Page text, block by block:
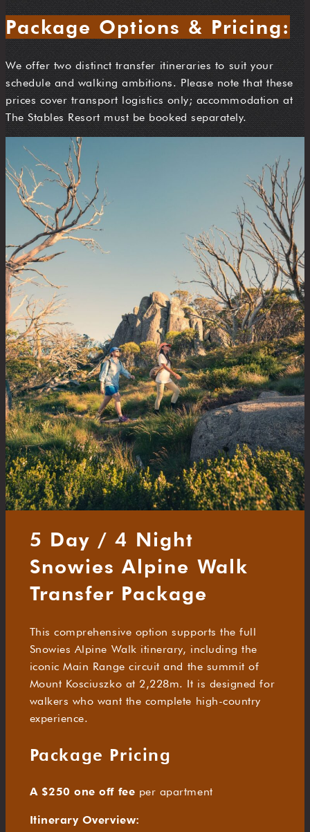
Package Options & Pricing:
We offer two distinct transfer itineraries to suit your
schedule and walking ambitions. Please note that these
prices cover transport logistics only; accommodation at
The Stables Resort must be booked separately.
5 Day / 4 Night
Snowies Alpine Walk
Transfer Package
This comprehensive option supports the full
Snowies Alpine Walk itinerary, including the
iconic Main Range circuit and the summit of
Mount Kosciuszko at 2,228m. It is designed for
walkers who want the complete high-country
experience.
Package Pricing
A $250 one off fee per apartment
Itinerary Overview: